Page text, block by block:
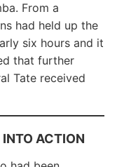
From a
had held up the
six hours and it
that further
Tate received
ACTION